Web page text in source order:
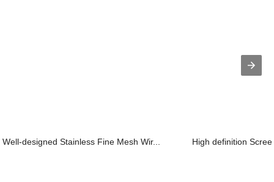
Well-designed Stainless Fine Mesh Wir... High definition